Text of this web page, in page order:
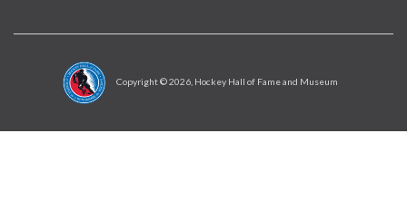
Copyright ©2026, Hockey Hall of Fame and Museum